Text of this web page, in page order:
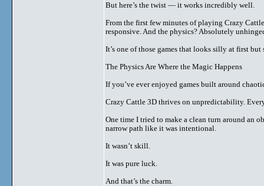
But here’s the twist — it works incredibly well.
From the first few minutes of playing Crazy
responsive. And the physics? Absolutely
It’s one of those games that looks silly at first
The Physics Are Where the Magic Happens
If you’ve ever enjoyed games built around
Crazy Cattle 3D thrives on unpredictability.
One time I tried to make a clean turn around an
narrow path like it was intentional.
It wasn’t skill.
It was pure luck.
And that’s the charm.